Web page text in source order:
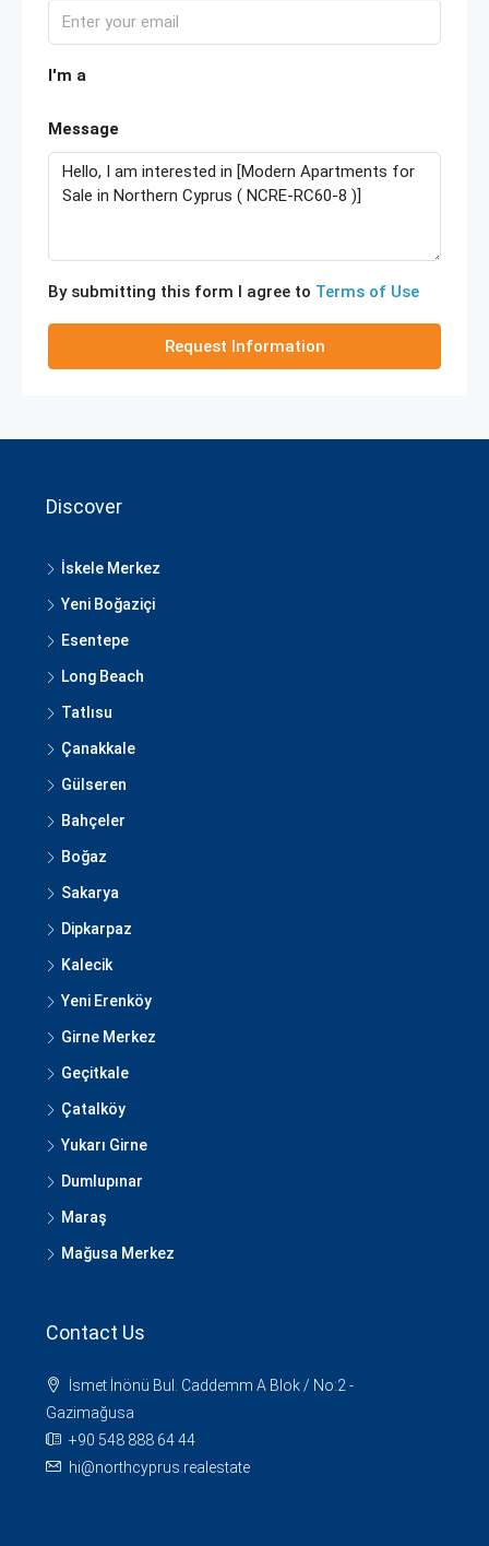
I'm a
Message
By submitting this form I agree to Terms of Use
Request Information
Discover
İskele Merkez
Yeni Boğaziçi
Esentepe
Long Beach
Tatlısu
Çanakkale
Gülseren
Bahçeler
Boğaz
Sakarya
Dipkarpaz
Kalecik
Yeni Erenköy
Girne Merkez
Geçitkale
Çatalköy
Yukarı Girne
Dumlupınar
Maraş
Mağusa Merkez
Contact Us
İsmet İnönü Bul. Caddemm A Blok / No:2 -
Gazimağusa
+90 548 888 64 44
hi@northcyprus.realestate